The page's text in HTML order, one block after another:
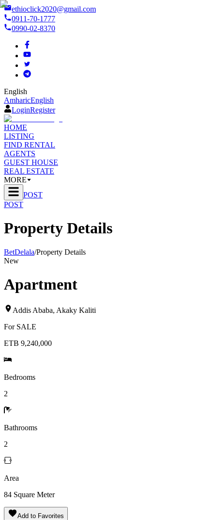
ethioclick2020@gmail.com
0911-70-1777
0990-02-8370
English
AmharicEnglish
LoginRegister
HOME
LISTING
FIND RENTAL
AGENTS
GUEST HOUSE
REAL ESTATE
MORE
POST
POST
Property Details
BetDelala/Property Details
New
Apartment
Addis Ababa, Akaky Kaliti
For SALE
ETB 9,240,000
Bedrooms
2
Bathrooms
2
Area
84 Square Meter
Add to Favorites